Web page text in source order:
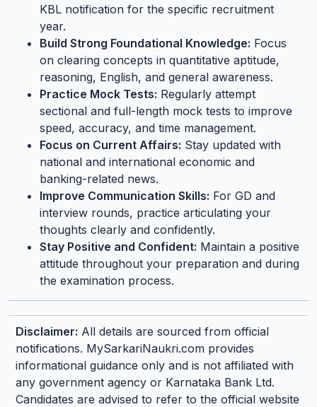
KBL notification for the specific recruitment
year.
Build Strong Foundational Knowledge: Focus
on clearing concepts in quantitative aptitude,
reasoning, English, and general awareness.
Practice Mock Tests: Regularly attempt
sectional and full-length mock tests to improve
speed, accuracy, and time management.
Focus on Current Affairs: Stay updated with
national and international economic and
banking-related news.
Improve Communication Skills: For GD and
interview rounds, practice articulating your
thoughts clearly and confidently.
Stay Positive and Confident: Maintain a positive
attitude throughout your preparation and during
the examination process.
Disclaimer: All details are sourced from official
notifications. MySarkariNaukri.com provides
informational guidance only and is not affiliated with
any government agency or Karnataka Bank Ltd.
Candidates are advised to refer to the official website